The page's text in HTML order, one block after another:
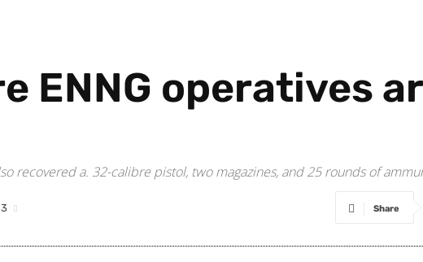
ENNG operatives
recovered a. 32-calibre pistol, two magazines, and 25 rounds of
Share